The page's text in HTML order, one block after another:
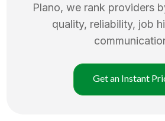
Plano, we rank providers
quality, reliability, job
Get an Instant